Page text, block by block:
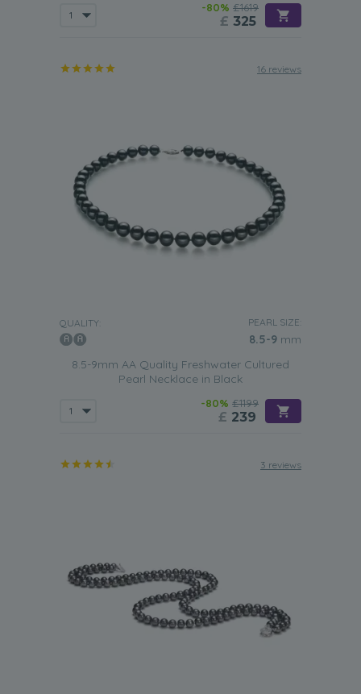
-80% £1619
£ 325
16 reviews
QUALITY: PEARL SIZE:
8.5-9 mm
8.5-9mm AA Quality Freshwater Cultured
Pearl Necklace in Black
-80% £1199
£ 239
3 reviews